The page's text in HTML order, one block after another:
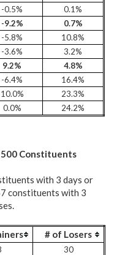
-0.5%
0.1%
-9.2%
0.7%
-5.8%
10.8%
-3.6%
3.2%
9.2%
4.8%
-6.4%
16.4%
10.0%
23.3%
0.0% 24.2%
500 Constituents
with 3 days or
constituents with 3
# of Losers
30